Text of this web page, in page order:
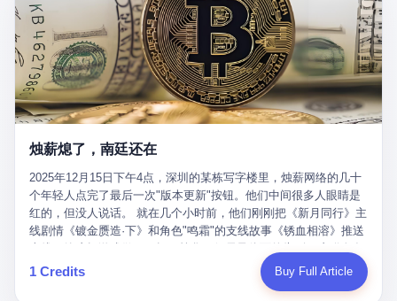
paycheck would triple if they completed the voyage. The captain,
a 52-year-old Greek national named Dimitris Papadopoulos, had
been in the shipping business for thirty years. He'd seen pirates
off Somalia, hurricanes in the Gulf of Mexico, and the occasional
port inspection. But this was different. "Turn off the AIS," the
voice on the encrypted radio had said. "Follow the waypoints.
Don't ask questions." Papadopoulos had turned off the AIS. Now,
tanker, one of hundreds that had emerged since the war began.
Corps couldn't target him. He was sailing through a gap in history,
a crack in the blockade that had threatened to plunge the world
into an energy crisis. II The war had started on February 28,
2026, with Operation Epic Fury—a joint US-Israeli assault that
launched nearly 900 strikes in 12 hours. The first wave killed
Iran's Supreme Leader Ali Khamenei and dozens of officials. The
world expected retaliation, and it got it. Iran launched hundreds of
烛薪熄了，南廷还在
2025年12月15日下午4点，深圳的某栋写字楼里，烛薪网络的几十
个年轻人点完了最后一次"版本更新"按钮。他们中间很多人眼睛是
红的，但没人说话。 就在几个小时前，他们刚刚把《新月同行》主
线剧情《镀金赝造·下》和角色"鸣霜"的支线故事《锈血相溶》推送
游戏里管玩家叫"组长"，他们发布的公告，最后一句写的是："能与
各位组长同行，深感荣幸，这段旅程的温暖与遗憾，我们会铭记于
1 Credits Buy Full Article